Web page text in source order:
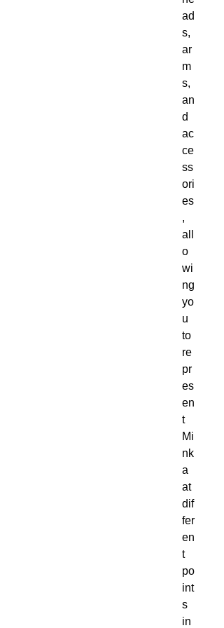
ad
s,
ar
m
s,
an
d
ac
ce
ss
ori
es
,
all
o
wi
ng
yo
u
to
re
pr
es
en
t
Mi
nk
a
at
dif
fer
en
t
po
int
s
in